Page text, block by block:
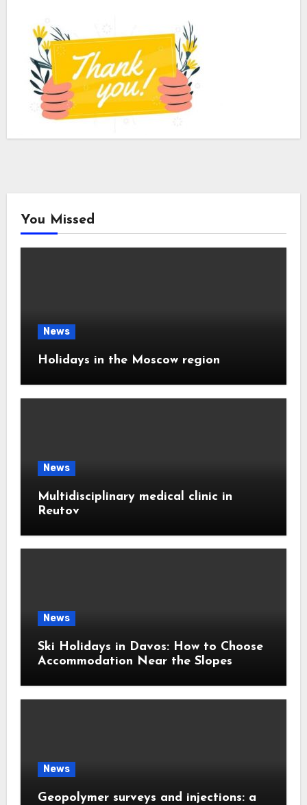
You Missed
News
Holidays in the Moscow region
News
Multidisciplinary medical clinic in
Reutov
News
Ski Holidays in Davos: How to Choose
Accommodation Near the Slopes
News
Geopolymer surveys and injections: a